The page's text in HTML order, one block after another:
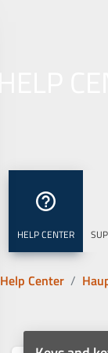
help_outline
HELP CENTER
Help Center